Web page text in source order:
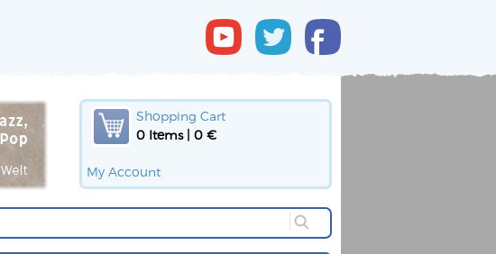
Shopping Cart
0 Items | 0 €
My Account